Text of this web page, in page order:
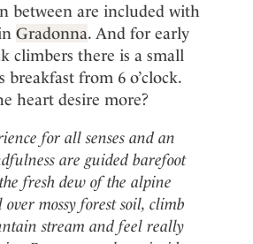
between are included with
Gradonna. And for early
climbers there is a small
breakfast from 6 o’clock.
heart desire more?
for all senses and an
are guided barefoot
fresh dew of the alpine
over mossy forest soil, climb
stream and feel really